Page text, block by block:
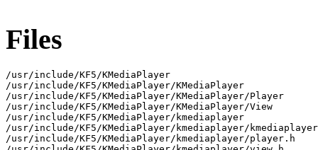
Files
/usr/include/KF5/KMediaPlayer
/usr/include/KF5/KMediaPlayer/KMediaPlayer
/usr/include/KF5/KMediaPlayer/KMediaPlayer/Player
/usr/include/KF5/KMediaPlayer/KMediaPlayer/View
/usr/include/KF5/KMediaPlayer/kmediaplayer
/usr/include/KF5/KMediaPlayer/kmediaplayer/
/usr/include/KF5/KMediaPlayer/kmediaplayer/player.h